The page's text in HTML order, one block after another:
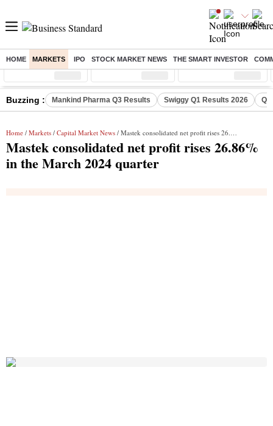
HOME MARKETS IPO STOCK MARKET NEWS THE SMART INVESTOR
Sensex ( %) Nifty ( %) Nifty Midcap ( %)
Buzzing : Mankind Pharma Q3 Results Swiggy Q1 Results 2026 Q1
Home / Markets / Capital Market News / Mastek consolidated net profit rises 26.86% in the March 2024 quarter
Mastek consolidated net profit rises 26.86%
in the March 2024 quarter